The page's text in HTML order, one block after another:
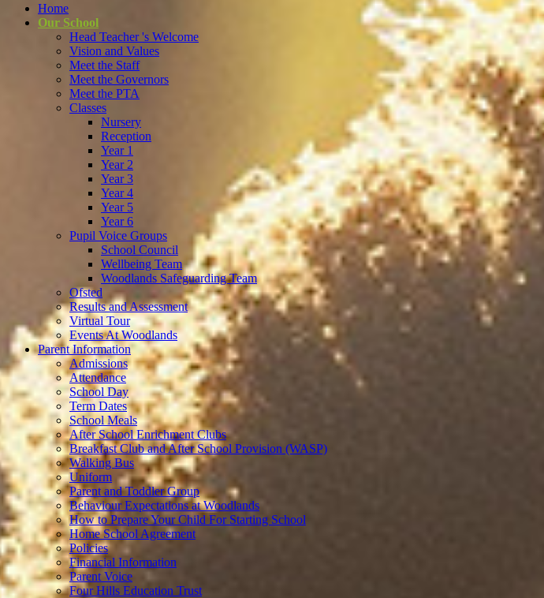
Home
Our School
Head Teacher 's Welcome
Vision and Values
Meet the Staff
Meet the Governors
Meet the PTA
Classes
Nursery
Reception
Year 1
Year 2
Year 3
Year 4
Year 5
Year 6
Pupil Voice Groups
School Council
Wellbeing Team
Woodlands Safeguarding Team
Ofsted
Results and Assessment
Virtual Tour
Events At Woodlands
Parent Information
Admissions
Attendance
School Day
Term Dates
School Meals
After School Enrichment Clubs
Breakfast Club and After School Provision (WASP)
Walking Bus
Uniform
Parent and Toddler Group
Behaviour Expectations at Woodlands
How to Prepare Your Child For Starting School
Home School Agreement
Policies
Financial Information
Parent Voice
Four Hills Education Trust